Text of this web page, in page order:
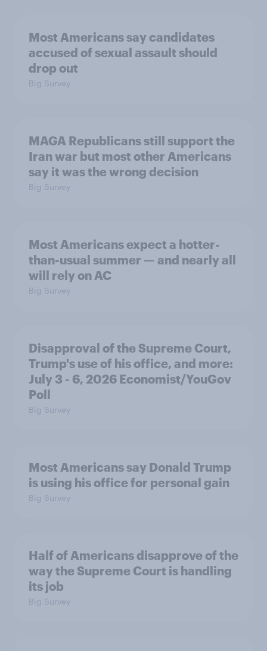
Most Americans say candidates
accused of sexual assault should
drop out
Big Survey
MAGA Republicans still support the
Iran war but most other Americans
say it was the wrong decision
Big Survey
Most Americans expect a hotter-
than-usual summer — and nearly all
will rely on AC
Big Survey
Disapproval of the Supreme Court,
Trump's use of his office, and more:
July 3 - 6, 2026 Economist/YouGov
Poll
Big Survey
Most Americans say Donald Trump
is using his office for personal gain
Big Survey
Half of Americans disapprove of the
way the Supreme Court is handling
its job
Big Survey